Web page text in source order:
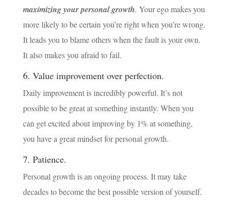
maximizing your personal growth. Your ego makes you
more likely to be certain you’re right when you’re wrong.
It leads you to blame others when the fault is your own.
It also makes you afraid to fail.
6. Value improvement over perfection.
Daily improvement is incredibly powerful. It’s not
possible to be great at something instantly. When you
can get excited about improving by 1% at something,
you have a great mindset for personal growth.
7. Patience.
Personal growth is an ongoing process. It may take
decades to become the best possible version of yourself.